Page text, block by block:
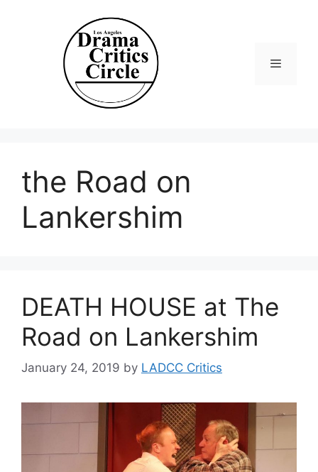
the Road on
Lankershim
DEATH HOUSE at The
Road on Lankershim
January 24, 2019 by LADCC Critics